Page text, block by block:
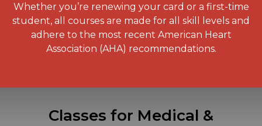
Whether you’re renewing your card or a first-time
student, all courses are made for all skill levels and
adhere to the most recent American Heart
Association (AHA) recommendations.
Classes for Medical &